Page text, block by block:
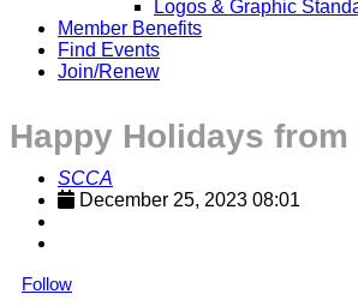
Logos & Graphic
Member Benefits
Find Events
Join/Renew
Happy Holidays from
SCCA
December 25, 2023 08:01
Follow